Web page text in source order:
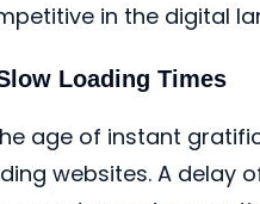
in the digital
Loading Times
age of instant
websites. A delay